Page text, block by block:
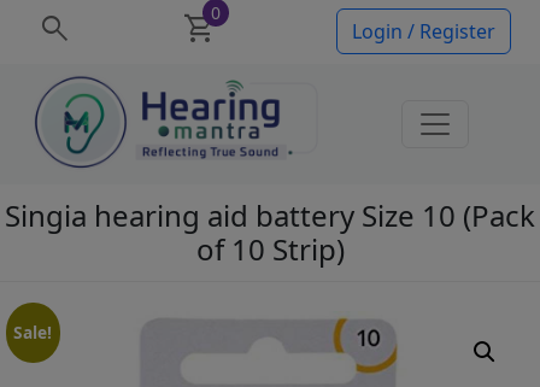
search shopping_cart0
Login / Register
Singia hearing aid battery Size 10 (Pack
of 10 Strip)
Sale!